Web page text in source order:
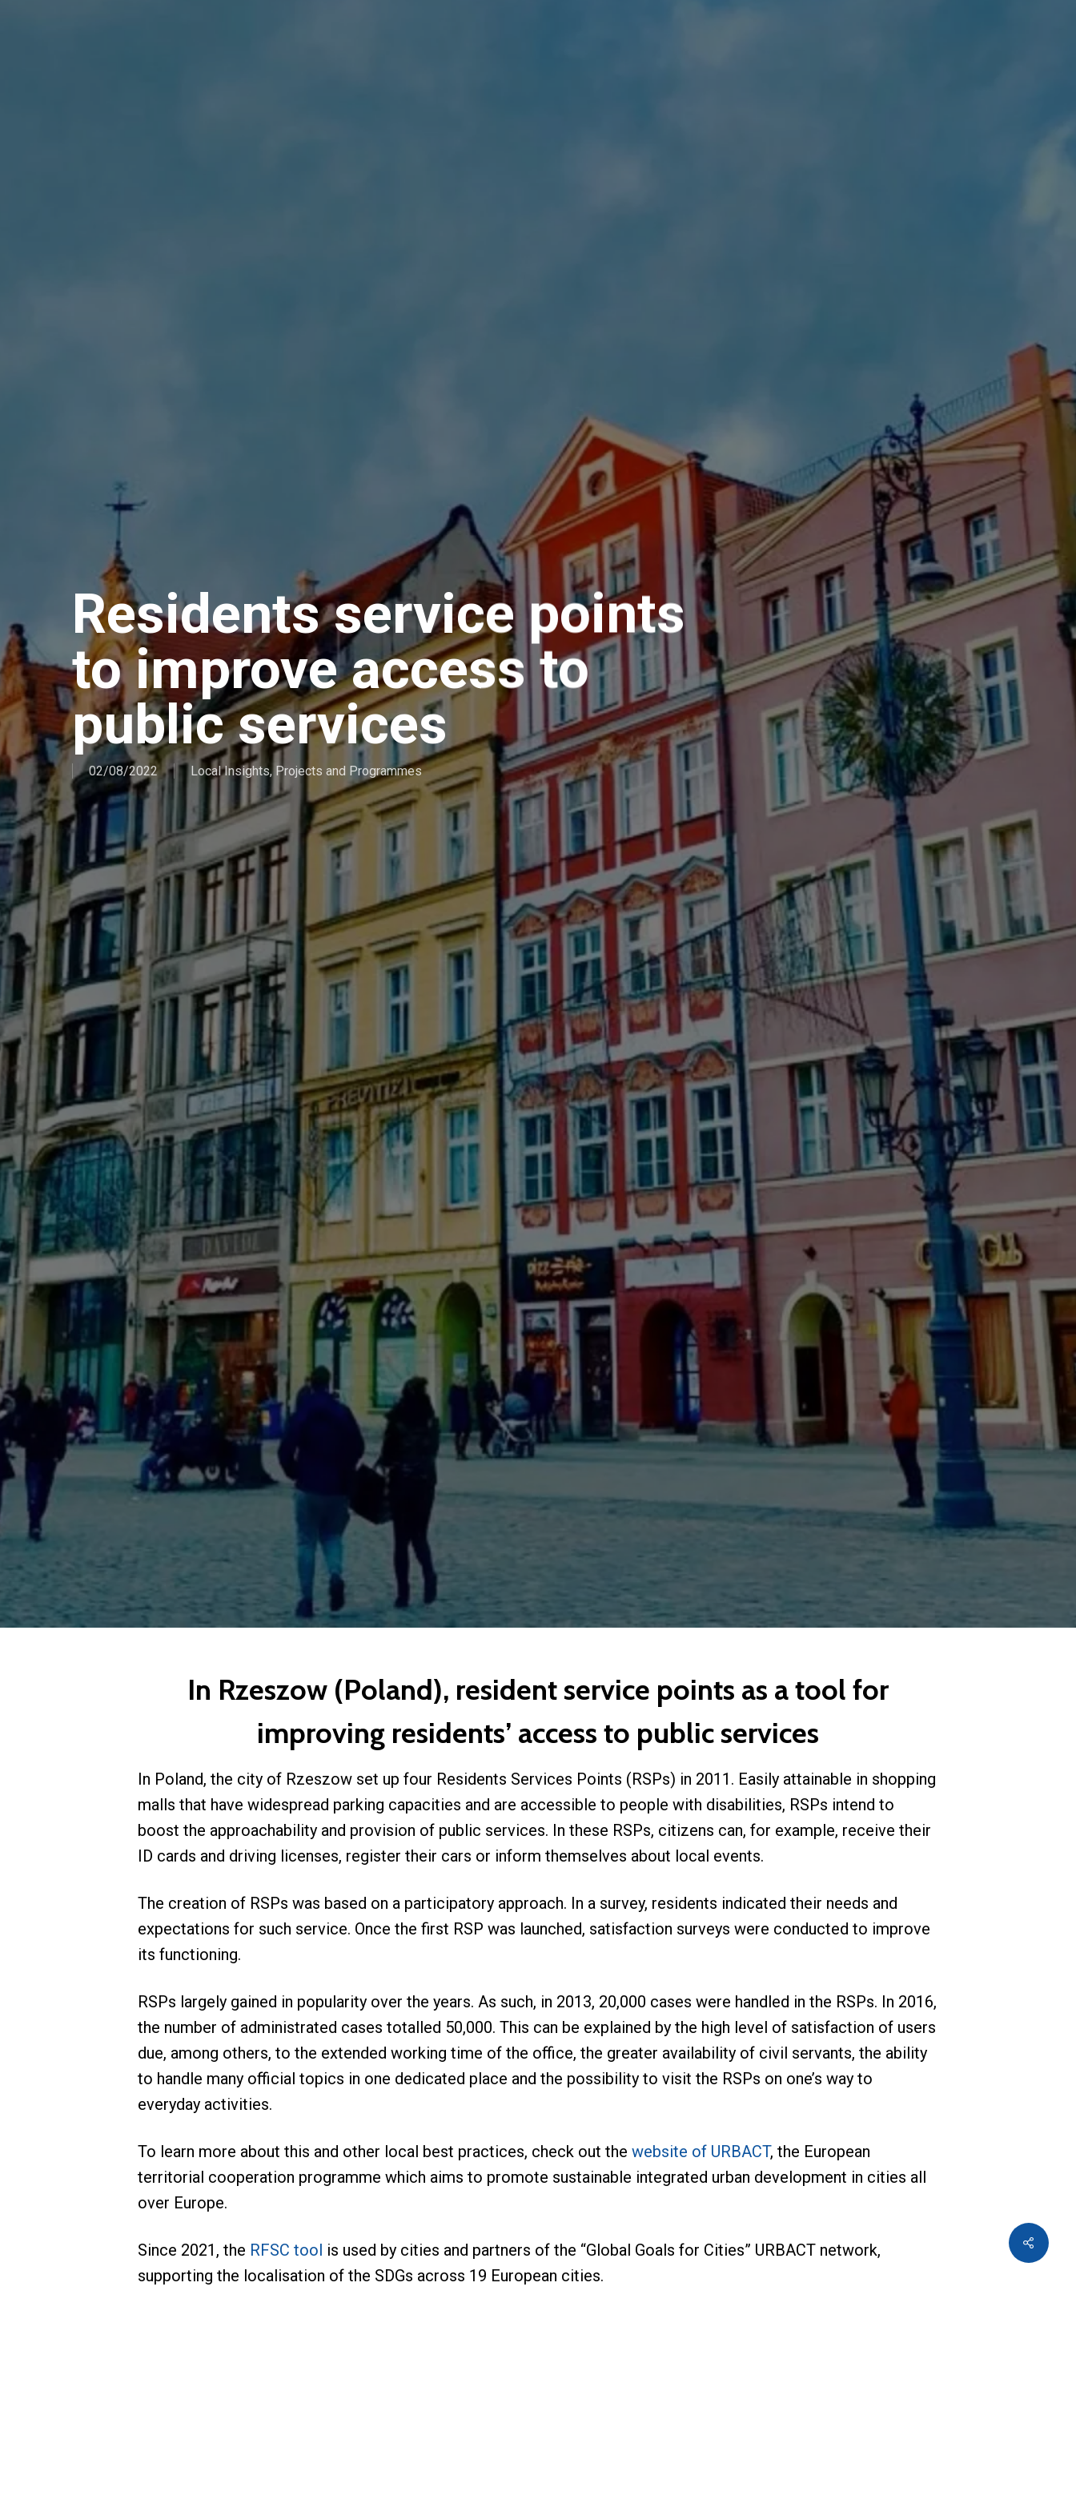
Residents service points
to improve access to
public services
02/08/2022 Local Insights, Projects and Programmes
In Rzeszow (Poland), resident service points as a tool for
improving residents’ access to public services
In Poland, the city of Rzeszow set up four Residents Services Points (RSPs) in 2011. Easily attainable in shopping
malls that have widespread parking capacities and are accessible to people with disabilities, RSPs intend to
boost the approachability and provision of public services. In these RSPs, citizens can, for example, receive their
ID cards and driving licenses, register their cars or inform themselves about local events.
The creation of RSPs was based on a participatory approach. In a survey, residents indicated their needs and
expectations for such service. Once the first RSP was launched, satisfaction surveys were conducted to improve
its functioning.
RSPs largely gained in popularity over the years. As such, in 2013, 20,000 cases were handled in the RSPs. In 2016,
the number of administrated cases totalled 50,000. This can be explained by the high level of satisfaction of users
due, among others, to the extended working time of the office, the greater availability of civil servants, the ability
to handle many official topics in one dedicated place and the possibility to visit the RSPs on one’s way to
everyday activities.
To learn more about this and other local best practices, check out the website of URBACT, the European
territorial cooperation programme which aims to promote sustainable integrated urban development in cities all
over Europe.
Since 2021, the RFSC tool is used by cities and partners of the “Global Goals for Cities” URBACT network,
supporting the localisation of the SDGs across 19 European cities.